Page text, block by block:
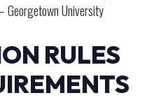
Georgetown University
RULES